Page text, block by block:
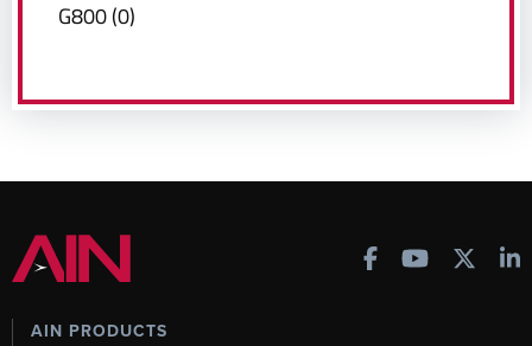
G800 (0)
AIN PRODUCTS